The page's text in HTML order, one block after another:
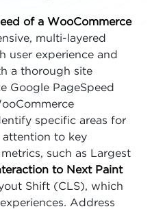
of a WooCommerce
multi-layered
user experience and
a thorough site
Google PageSpeed
specific areas for
attention to key
such as Largest
to Next Paint
Shift (CLS), which
Address